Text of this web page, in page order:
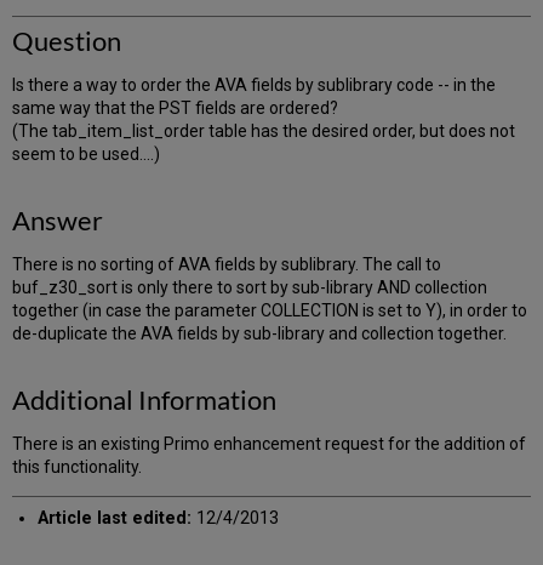
Question
Is there a way to order the AVA fields by sublibrary code -- in the
same way that the PST fields are ordered?
(The tab_item_list_order table has the desired order, but does not
seem to be used....)
Answer
There is no sorting of AVA fields by sublibrary. The call to
buf_z30_sort is only there to sort by sub-library AND collection
together (in case the parameter COLLECTION is set to Y), in order to
de-duplicate the AVA fields by sub-library and collection together.
Additional Information
There is an existing Primo enhancement request for the addition of
this functionality.
Article last edited: 12/4/2013